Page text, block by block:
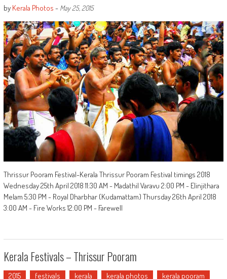
by Kerala Photos - May 25, 2015
Thrissur Pooram Festival-Kerala Thrissur Pooram Festival timings 2018
Wednesday 25th April 2018 11:30 AM - Madathil Varavu 2:00 PM - Elinjithara
Melam 5:30 PM - Royal Dharbhar (Kudamattam) Thursday 26th April 2018
3:00 AM - Fire Works 12:00 PM - Farewell
Kerala Festivals – Thrissur Pooram
2015 festivals kerala kerala photos kerala pooram